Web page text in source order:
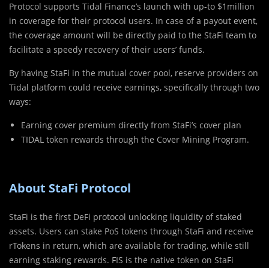
Protocol supports Tidal Finance’s launch with up-to $1million
in coverage for their protocol users. In case of a payout event,
the coverage amount will be directly paid to the StaFi team to
facilitate a speedy recovery of their users’ funds.
By having StaFi in the mutual cover pool, reserve providers on
Tidal platform could receive earnings, specifically through two
ways:
Earning cover premium directly from StaFi’s cover plan
TIDAL token rewards through the Cover Mining Program.
About StaFi Protocol
StaFi is the first DeFi protocol unlocking liquidity of staked
assets. Users can stake PoS tokens through StaFi and receive
rTokens in return, which are available for trading, while still
earning staking rewards. FIS is the native token on StaFi